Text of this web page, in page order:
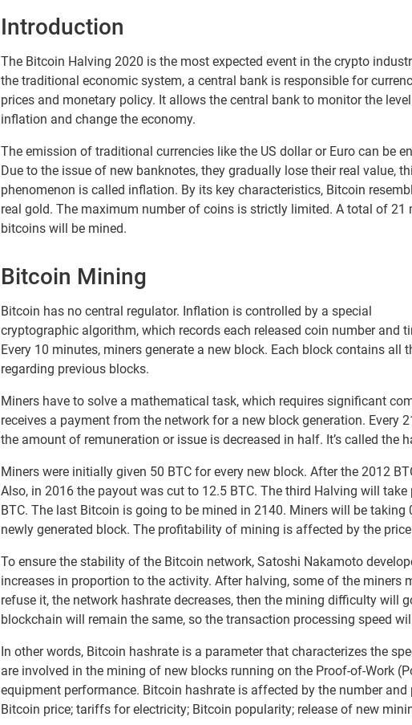
Introduction
The Bitcoin Halving 2020 is the most expected event in the crypto
the traditional economic system, a central bank is responsible for
prices and monetary policy. It allows the central bank to monitor the
inflation and change the economy.
The emission of traditional currencies like the US dollar or Euro can be
Due to the issue of new banknotes, they gradually lose their real value,
phenomenon is called inflation. By its key characteristics, Bitcoin
real gold. The maximum number of coins is strictly limited. A total of 21
bitcoins will be mined.
Bitcoin Mining
Bitcoin has no central regulator. Inflation is controlled by a special
cryptographic algorithm, which records each released coin number and
Every 10 minutes, miners generate a new block. Each block contains
regarding previous blocks.
Miners have to solve a mathematical task, which requires significant
receives a payment from the network for a new block generation. Every
the amount of remuneration or issue is decreased in half. It’s called the
Miners were initially given 50 BTC for every new block. After the 2012
Also, in 2016 the payout was cut to 12.5 BTC. The third Halving will
BTC. The last Bitcoin is going to be mined in 2140. Miners will be
newly generated block. The profitability of mining is affected by the
To ensure the stability of the Bitcoin network, Satoshi Nakamoto
increases in proportion to the activity. After halving, some of the miners
refuse it, the network hashrate decreases, then the mining difficulty will
blockchain will remain the same, so the transaction processing speed
In other words, Bitcoin hashrate is a parameter that characterizes the
are involved in the mining of new blocks running on the Proof-of-Work
equipment performance. Bitcoin hashrate is affected by the number
Bitcoin price; tariffs for electricity; Bitcoin popularity; release of new